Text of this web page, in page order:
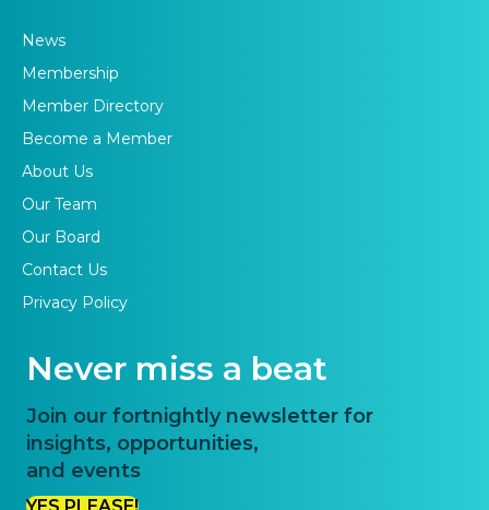
News
Membership
Member Directory
Become a Member
About Us
Our Team
Our Board
Contact Us
Privacy Policy
Never miss a beat
Join our fortnightly newsletter for
insights, opportunities,
and events